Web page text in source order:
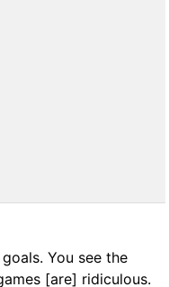
You see the
[are] ridiculous.